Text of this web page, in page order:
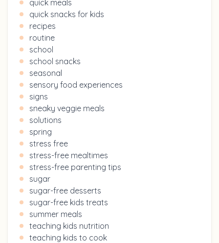
quick meals
quick snacks for kids
recipes
routine
school
school snacks
seasonal
sensory food experiences
signs
sneaky veggie meals
solutions
spring
stress free
stress-free mealtimes
stress-free parenting tips
sugar
sugar-free desserts
sugar-free kids treats
summer meals
teaching kids nutrition
teaching kids to cook